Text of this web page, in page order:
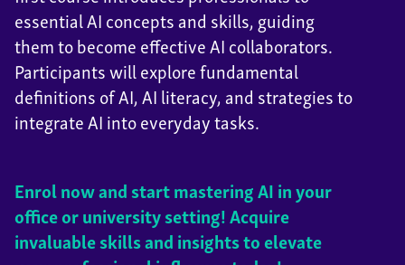
essential AI concepts and skills, guiding
them to become effective AI collaborators.
Participants will explore fundamental
definitions of AI, AI literacy, and strategies to
integrate AI into everyday tasks.
Enrol now and start mastering AI in your
office or university setting! Acquire
invaluable skills and insights to elevate